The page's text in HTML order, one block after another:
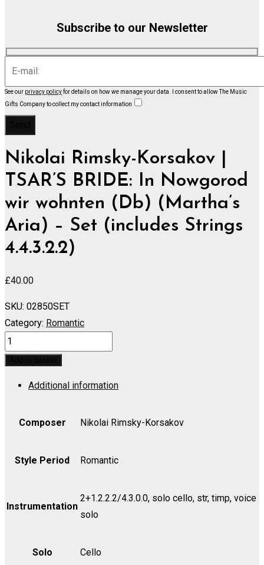
Subscribe to our Newsletter
See our privacy policyfor details on how we manage your data.
I consent to allow The Music
Gifts Company to collect my contact information
Nikolai Rimsky-Korsakov |
TSAR’S BRIDE: In Nowgorod
wir wohnten (Db) (Martha’s
Aria) – Set (includes Strings
4.4.3.2.2)
£40.00
SKU: 02850SET
Category: Romantic
TSAR'S
BRIDE:
Nowgorod
wohnten
(Martha's
Set
4.4.3.2.2)
Additional information
Composer Nikolai Rimsky-Korsakov
Style Period Romantic
Instrumentation
2+1.2.2.2/4.3.0.0, solo cello, str, timp, voice
solo
Solo Cello